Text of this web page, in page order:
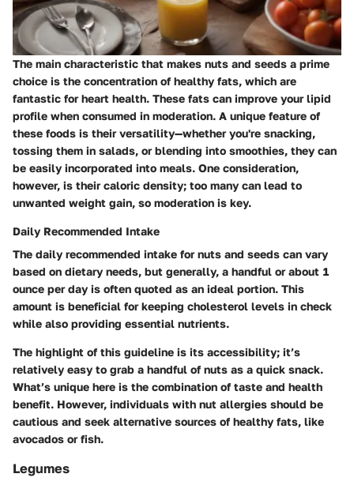
The main characteristic that makes nuts and seeds a prime
choice is the concentration of healthy fats, which are
fantastic for heart health. These fats can improve your lipid
profile when consumed in moderation. A unique feature of
these foods is their versatility—whether you're snacking,
tossing them in salads, or blending into smoothies, they can
be easily incorporated into meals. One consideration,
however, is their caloric density; too many can lead to
unwanted weight gain, so moderation is key.
Daily Recommended Intake
The daily recommended intake for nuts and seeds can vary
based on dietary needs, but generally, a handful or about 1
ounce per day is often quoted as an ideal portion. This
amount is beneficial for keeping cholesterol levels in check
while also providing essential nutrients.
The highlight of this guideline is its accessibility; it’s
relatively easy to grab a handful of nuts as a quick snack.
What’s unique here is the combination of taste and health
benefit. However, individuals with nut allergies should be
cautious and seek alternative sources of healthy fats, like
avocados or fish.
Legumes